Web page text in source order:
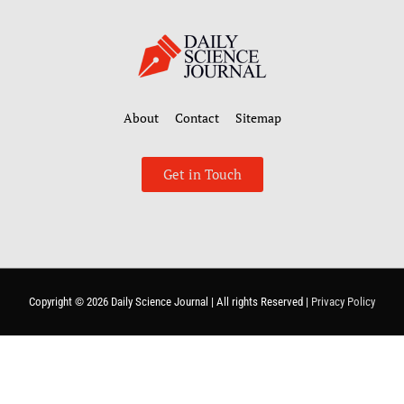
About Contact Sitemap
Get in Touch
Copyright © 2026 Daily Science Journal | All rights Reserved | Privacy Policy